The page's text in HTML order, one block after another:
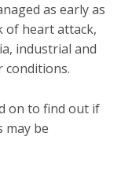
as early as
of heart attack,
industrial and
conditions.
on to find out if
may be